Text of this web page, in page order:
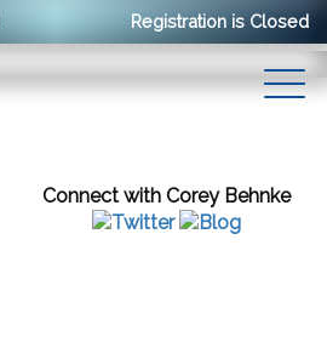
Registration is Closed
Connect with Corey Behnke